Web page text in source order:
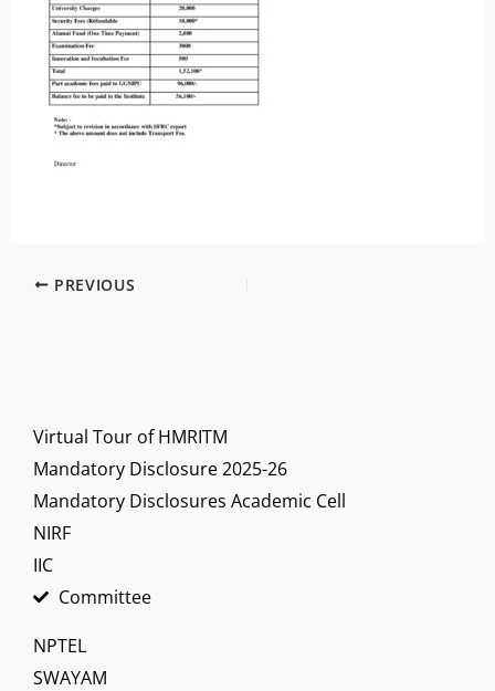
PREVIOUS
Virtual Tour of HMRITM
Mandatory Disclosure 2025-26
Mandatory Disclosures Academic Cell
NIRF
IIC
Committee
NPTEL
SWAYAM